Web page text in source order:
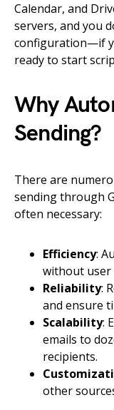
Calendar, and
servers, and you
configuration—if
ready to start
Why
Sending?
There are
sending through
often necessary:
Efficiency:
without user
Reliability:
and ensure
Scalability:
emails to
recipients.
other